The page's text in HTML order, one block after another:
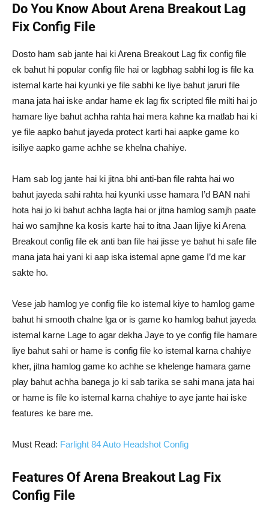
Do You Know About Arena Breakout Lag
Fix Config File
Dosto ham sab jante hai ki Arena Breakout Lag fix config file
ek bahut hi popular config file hai or lagbhag sabhi log is file ka
istemal karte hai kyunki ye file sabhi ke liye bahut jaruri file
mana jata hai iske andar hame ek lag fix scripted file milti hai jo
hamare liye bahut achha rahta hai mera kahne ka matlab hai ki
ye file aapko bahut jayeda protect karti hai aapke game ko
isiliye aapko game achhe se khelna chahiye.
Ham sab log jante hai ki jitna bhi anti-ban file rahta hai wo
bahut jayeda sahi rahta hai kyunki usse hamara I’d BAN nahi
hota hai jo ki bahut achha lagta hai or jitna hamlog samjh paate
hai wo samjhne ka kosis karte hai to itna Jaan lijiye ki Arena
Breakout config file ek anti ban file hai jisse ye bahut hi safe file
mana jata hai yani ki aap iska istemal apne game I’d me kar
sakte ho.
Vese jab hamlog ye config file ko istemal kiye to hamlog game
bahut hi smooth chalne lga or is game ko hamlog bahut jayeda
istemal karne Lage to agar dekha Jaye to ye config file hamare
liye bahut sahi or hame is config file ko istemal karna chahiye
kher, jitna hamlog game ko achhe se khelenge hamara game
play bahut achha banega jo ki sab tarika se sahi mana jata hai
or hame is file ko istemal karna chahiye to aye jante hai iske
features ke bare me.
Must Read: Farlight 84 Auto Headshot Config
Features Of Arena Breakout Lag Fix
Config File